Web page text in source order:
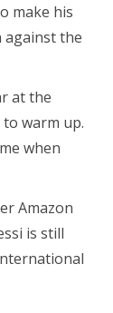
make his
against the
at the
warm up.
when
Amazon
is still